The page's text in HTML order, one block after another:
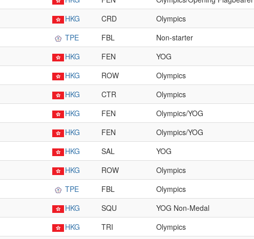
HKG CRD Olympics
TPE FBL Non-starter
HKG FEN YOG
HKG ROW Olympics
HKG CTR Olympics
HKG FEN Olympics/YOG
HKG FEN Olympics/YOG
HKG SAL YOG
HKG ROW Olympics
TPE FBL Olympics
HKG SQU YOG Non-Medal
HKG TRI Olympics